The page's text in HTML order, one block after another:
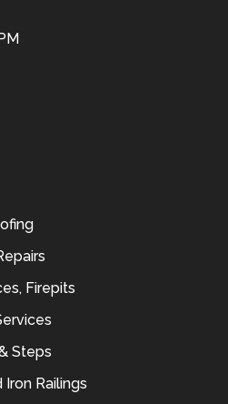
Firepits
Steps
Railings